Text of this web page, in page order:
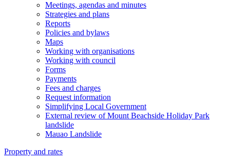
Meetings, agendas and minutes
Strategies and plans
Reports
Policies and bylaws
Maps
Working with organisations
Working with council
Forms
Payments
Fees and charges
Request information
Simplifying Local Government
External review of Mount Beachside Holiday Park
landslide
Mauao Landslide
Property and rates